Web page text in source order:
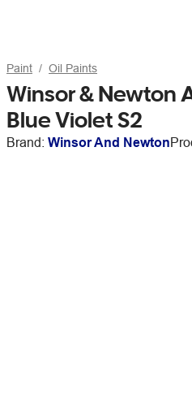
Paint Oil Paints
Winsor & Newton
Blue Violet S2
Brand: Winsor And Newton